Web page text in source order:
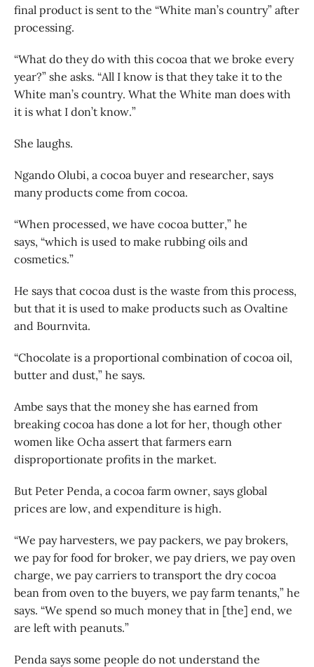
final product is sent to the “White man’s country” after
processing.
“What do they do with this cocoa that we broke every
year?” she asks. “All I know is that they take it to the
White man’s country. What the White man does with
it is what I don’t know.”
She laughs.
Ngando Olubi, a cocoa buyer and researcher, says
many products come from cocoa.
“When processed, we have cocoa butter,” he
says, “which is used to make rubbing oils and
cosmetics.”
He says that cocoa dust is the waste from this process,
but that it is used to make products such as Ovaltine
and Bournvita.
“Chocolate is a proportional combination of cocoa oil,
butter and dust,” he says.
Ambe says that the money she has earned from
breaking cocoa has done a lot for her, though other
women like Ocha assert that farmers earn
disproportionate profits in the market.
But Peter Penda, a cocoa farm owner, says global
prices are low, and expenditure is high.
“We pay harvesters, we pay packers, we pay brokers,
we pay for food for broker, we pay driers, we pay oven
charge, we pay carriers to transport the dry cocoa
bean from oven to the buyers, we pay farm tenants,” he
says. “We spend so much money that in [the] end, we
are left with peanuts.”
Penda says some people do not understand the